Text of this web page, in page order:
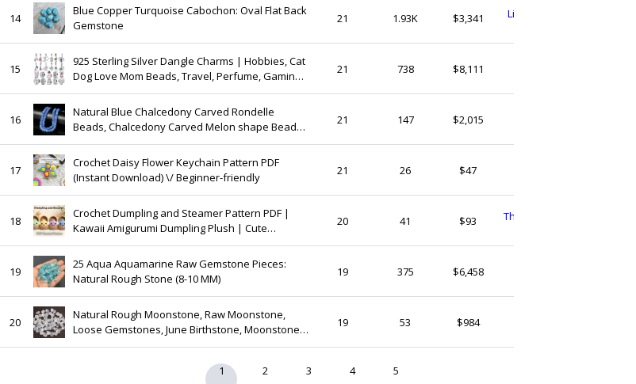
14
Blue Copper Turquoise Cabochon: Oval Flat Back
Gemstone
21 1.93K $3,341
Livenaturalgemstone1
15
925 Sterling Silver Dangle Charms | Hobbies, Cat
Dog Love Mom Beads, Travel, Perfume, Gaming |
Best Gift For Her | BUY 3 GET 55% OFF
21 738 $8,111
16
Natural Blue Chalcedony Carved Rondelle
Beads, Chalcedony Carved Melon shape Beads,
Gemstone Carving Beads for Jewelry Making,
8mm - 9mm
21 147 $2,015
17
Crochet Daisy Flower Keychain Pattern PDF
(Instant Download) \/ Beginner-friendly
21 26 $47
18
Crochet Dumpling and Steamer Pattern PDF |
Kawaii Amigurumi Dumpling Plush | Cute
Steamed Bun Crochet Pattern
20 41 $93
ThreadsandhoopsShop
19
25 Aqua Aquamarine Raw Gemstone Pieces:
Natural Rough Stone (8-10 MM)
19 375 $6,458
20
Natural Rough Moonstone, Raw Moonstone,
Loose Gemstones, June Birthstone, Moonstone
Gemstone, 7-10 mm Gemstone, Assorted Pieces
19 53 $984
1 2 3 4 5